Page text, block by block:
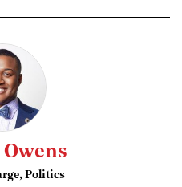
Politics